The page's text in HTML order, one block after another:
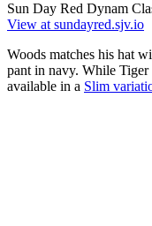
Sun Day Red Dynam
View at sundayred.sjv.io
Woods matches his hat
pant in navy. While Tiger
available in a Slim